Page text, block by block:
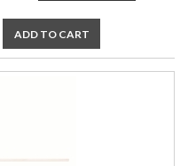
ADD TO CART